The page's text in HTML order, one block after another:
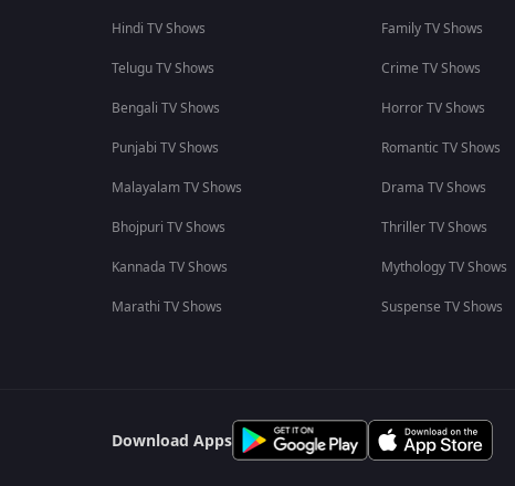
Hindi TV Shows
Telugu TV Shows
Bengali TV Shows
Punjabi TV Shows
Malayalam TV Shows
Bhojpuri TV Shows
Kannada TV Shows
Marathi TV Shows
Family TV Shows
Crime TV Shows
Horror TV Shows
Romantic TV Shows
Drama TV Shows
Thriller TV Shows
Mythology TV Shows
Suspense TV Shows
Download Apps